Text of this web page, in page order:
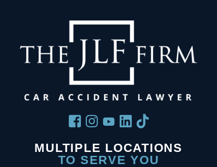
MULTIPLE LOCATIONS
TO SERVE YOU